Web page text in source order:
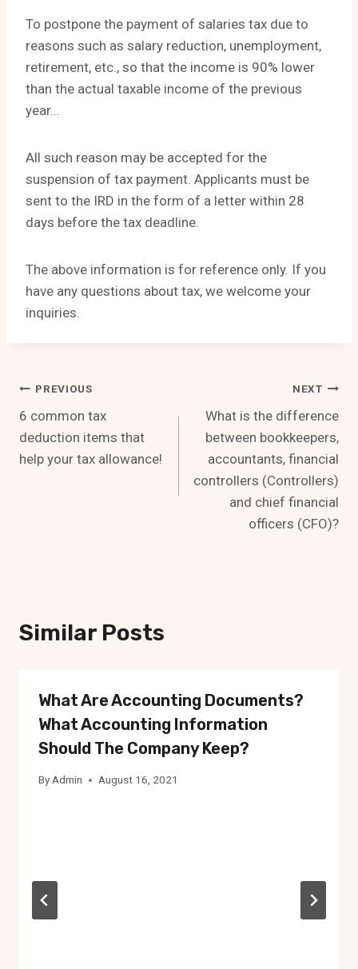
To postpone the payment of salaries tax due to
reasons such as salary reduction, unemployment,
retirement, etc., so that the income is 90% lower
than the actual taxable income of the previous
year…
All such reason may be accepted for the
suspension of tax payment. Applicants must be
sent to the IRD in the form of a letter within 28
days before the tax deadline.
The above information is for reference only. If you
have any questions about tax, we welcome your
inquiries.
Post
Navigation
PREVIOUS
6 common tax
deduction items that
help your tax allowance!
NEXT
What is the difference
between bookkeepers,
accountants, financial
controllers (Controllers)
and chief financial
officers (CFO)?
Similar Posts
What Are Accounting Documents?
What Accounting Information
Should The Company Keep?
By Admin August 16, 2021